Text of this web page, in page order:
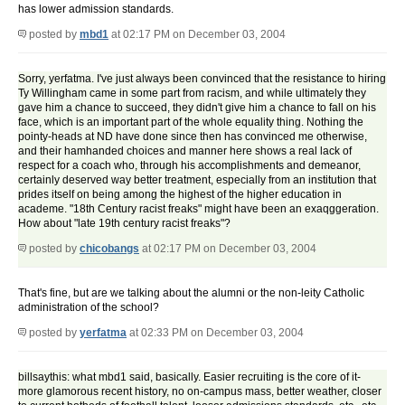
has lower admission standards.
posted by mbd1 at 02:17 PM on December 03, 2004
Sorry, yerfatma. I've just always been convinced that the resistance to hiring
Ty Willingham came in some part from racism, and while ultimately they
gave him a chance to succeed, they didn't give him a chance to fall on his
face, which is an important part of the whole equality thing. Nothing the
pointy-heads at ND have done since then has convinced me otherwise,
and their hamhanded choices and manner here shows a real lack of
respect for a coach who, through his accomplishments and demeanor,
certainly deserved way better treatment, especially from an institution that
prides itself on being among the highest of the higher education in
academe. "18th Century racist freaks" might have been an exaqggeration.
How about "late 19th century racist freaks"?
posted by chicobangs at 02:17 PM on December 03, 2004
That's fine, but are we talking about the alumni or the non-leity Catholic
administration of the school?
posted by yerfatma at 02:33 PM on December 03, 2004
billsaythis: what mbd1 said, basically. Easier recruiting is the core of it-
more glamorous recent history, no on-campus mass, better weather, closer